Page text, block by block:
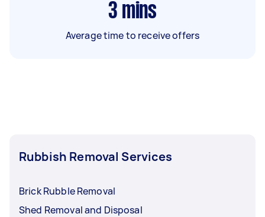
3 mins
Average time to receive offers
Rubbish Removal Services
Brick Rubble Removal
Shed Removal and Disposal